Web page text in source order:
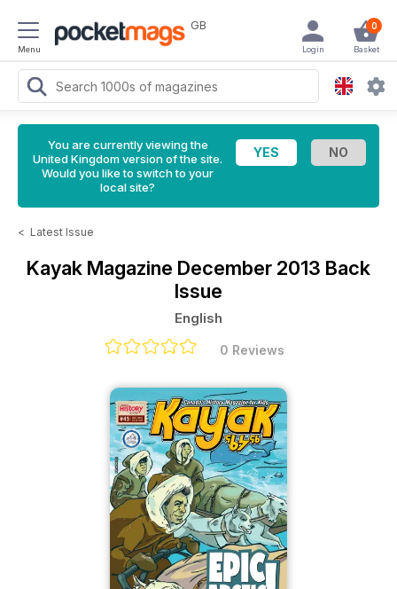
Menu
GB 0
Basket
Login
You are currently viewing the
United Kingdom version of the site.
Would you like to switch to your
local site?
< Latest Issue
Kayak Magazine December 2013 Back
Issue
English
0 Reviews